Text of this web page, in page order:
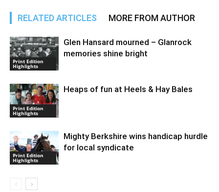
RELATED ARTICLES MORE FROM AUTHOR
Print Edition
Highlights
Glen Hansard mourned – Glanrock
memories shine bright
Print Edition
Highlights
Heaps of fun at Heels & Hay Bales
Print Edition
Highlights
Mighty Berkshire wins handicap hurdle
for local syndicate